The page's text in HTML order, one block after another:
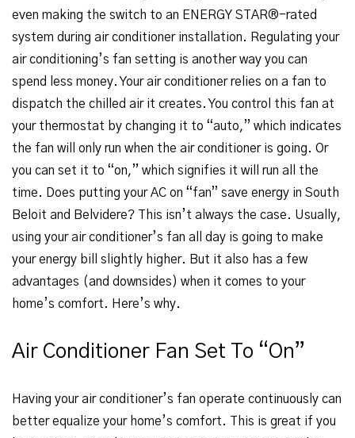
even making the switch to an ENERGY STAR®-rated
system during air conditioner installation. Regulating your
air conditioning’s fan setting is another way you can
spend less money. Your air conditioner relies on a fan to
dispatch the chilled air it creates. You control this fan at
your thermostat by changing it to “auto,” which indicates
the fan will only run when the air conditioner is going. Or
you can set it to “on,” which signifies it will run all the
time. Does putting your AC on “fan” save energy in South
Beloit and Belvidere? This isn’t always the case. Usually,
using your air conditioner’s fan all day is going to make
your energy bill slightly higher. But it also has a few
advantages (and downsides) when it comes to your
home’s comfort. Here’s why.
Air Conditioner Fan Set To “On”
Having your air conditioner’s fan operate continuously can
better equalize your home’s comfort. This is great if you